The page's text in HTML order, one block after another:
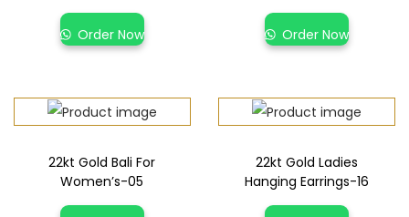
Order Now Order Now
22kt Gold Bali For
Women’s-05
22kt Gold Ladies
Hanging Earrings-16